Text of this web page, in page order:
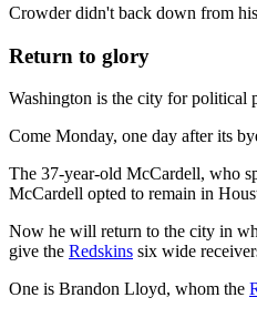
Crowder didn't back down from
Return to glory
Washington is the city for political
Come Monday, one day after its
The 37-year-old McCardell, who
McCardell opted to remain in
Now he will return to the city in
give the Redskins six wide
One is Brandon Lloyd, whom the